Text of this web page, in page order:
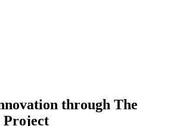
through The
Project